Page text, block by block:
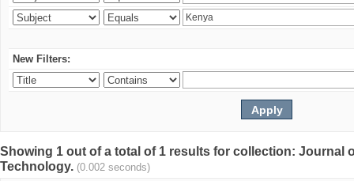
New Filters:
Showing 1 out of a total of 1 results for collection: Journal
Technology. (0.002 seconds)